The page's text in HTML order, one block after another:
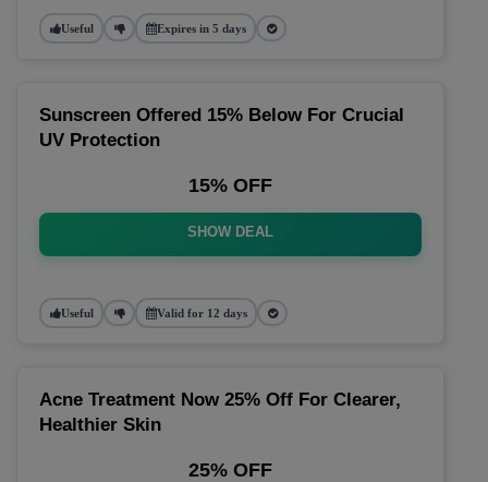
Useful Expires in 5 days
Sunscreen Offered 15% Below For Crucial
UV Protection
15% OFF
SHOW DEAL
Useful Valid for 12 days
Acne Treatment Now 25% Off For Clearer,
Healthier Skin
25% OFF